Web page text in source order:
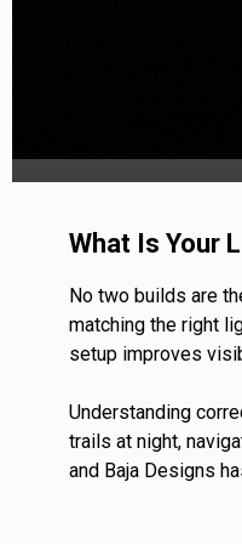
What Is Your
No two builds are
matching the right
setup improves
Understanding
trails at night,
and Baja Designs